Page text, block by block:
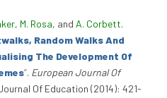
, M. Rosa, and A. Corbett.
Random Walks And
The Development Of
”. European Journal Of
Of Education (2014): 421-